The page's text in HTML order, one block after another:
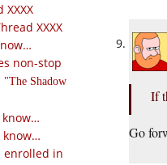
XXXX
non-stop
The Shadow
know…
know…
enrolled in
If
Go